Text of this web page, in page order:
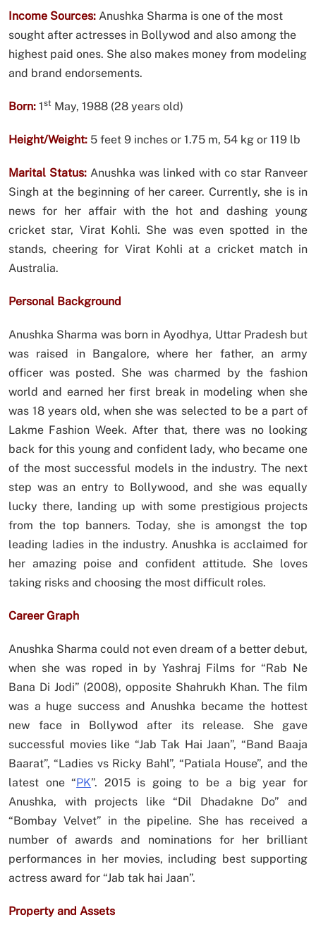
Income Sources: Anushka Sharma is one of the most
sought after actresses in Bollywod and also among the
highest paid ones. She also makes money from modeling
and brand endorsements.
Born: 1st May, 1988 (28 years old)
Height/Weight: 5 feet 9 inches or 1.75 m, 54 kg or 119 lb
Marital Status: Anushka was linked with co star Ranveer
Singh at the beginning of her career. Currently, she is in
news for her affair with the hot and dashing young
cricket star, Virat Kohli. She was even spotted in the
stands, cheering for Virat Kohli at a cricket match in
Australia.
Personal Background
Anushka Sharma was born in Ayodhya, Uttar Pradesh but
was raised in Bangalore, where her father, an army
officer was posted. She was charmed by the fashion
world and earned her first break in modeling when she
was 18 years old, when she was selected to be a part of
Lakme Fashion Week. After that, there was no looking
back for this young and confident lady, who became one
of the most successful models in the industry. The next
step was an entry to Bollywood, and she was equally
lucky there, landing up with some prestigious projects
from the top banners. Today, she is amongst the top
leading ladies in the industry. Anushka is acclaimed for
her amazing poise and confident attitude. She loves
taking risks and choosing the most difficult roles.
Career Graph
Anushka Sharma could not even dream of a better debut,
when she was roped in by Yashraj Films for “Rab Ne
Bana Di Jodi” (2008), opposite Shahrukh Khan. The film
was a huge success and Anushka became the hottest
new face in Bollywod after its release. She gave
successful movies like “Jab Tak Hai Jaan”, “Band Baaja
Baarat”, “Ladies vs Ricky Bahl”, “Patiala House”, and the
latest one “PK”. 2015 is going to be a big year for
Anushka, with projects like “Dil Dhadakne Do” and
“Bombay Velvet” in the pipeline. She has received a
number of awards and nominations for her brilliant
performances in her movies, including best supporting
actress award for “Jab tak hai Jaan”.
Property and Assets